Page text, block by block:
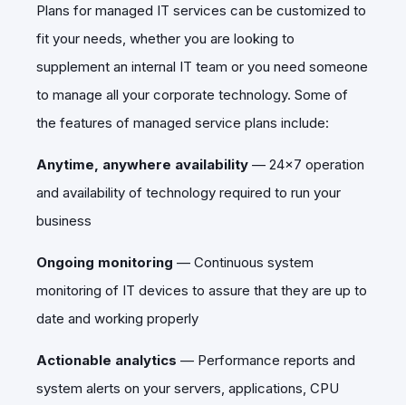
Plans for managed IT services can be customized to
fit your needs, whether you are looking to
supplement an internal IT team or you need someone
to manage all your corporate technology. Some of
the features of managed service plans include:
Anytime, anywhere availability — 24x7 operation
and availability of technology required to run your
business
Ongoing monitoring — Continuous system
monitoring of IT devices to assure that they are up to
date and working properly
Actionable analytics — Performance reports and
system alerts on your servers, applications, CPU